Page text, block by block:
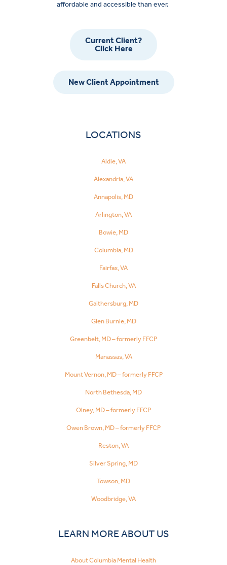
affordable and accessible than ever.
Current Client?
Click Here
New Client Appointment
LOCATIONS
Aldie, VA
Alexandria, VA
Annapolis, MD
Arlington, VA
Bowie, MD
Columbia, MD
Fairfax, VA
Falls Church, VA
Gaithersburg, MD
Glen Burnie, MD
Greenbelt, MD – formerly FFCP
Manassas, VA
Mount Vernon, MD – formerly FFCP
North Bethesda, MD
Olney, MD – formerly FFCP
Owen Brown, MD – formerly FFCP
Reston, VA
Silver Spring, MD
Towson, MD
Woodbridge, VA
LEARN MORE ABOUT US
About Columbia Mental Health